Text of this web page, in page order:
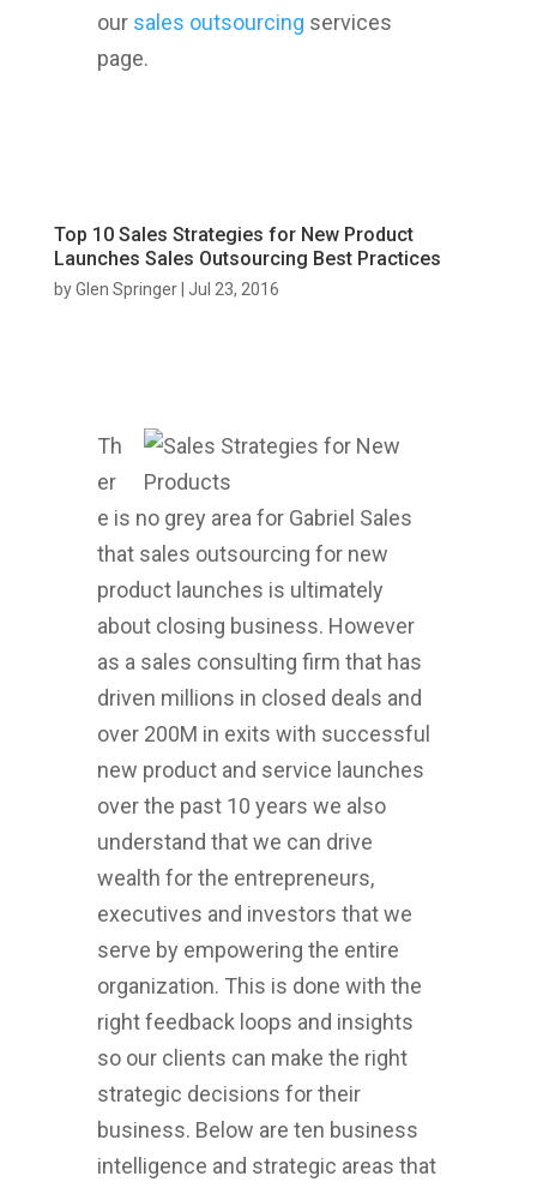
our sales outsourcing services
page.
Top 10 Sales Strategies for New Product
Launches Sales Outsourcing Best Practices
byGlen Springer| Jul 23, 2016
Th
er
e is no grey area for Gabriel Sales
that sales outsourcing for new
product launches is ultimately
about closing business. However
as a sales consulting firm that has
driven millions in closed deals and
over 200M in exits with successful
new product and service launches
over the past 10 years we also
understand that we can drive
wealth for the entrepreneurs,
executives and investors that we
serve by empowering the entire
organization. This is done with the
right feedback loops and insights
so our clients can make the right
strategic decisions for their
business. Below are ten business
intelligence and strategic areas that